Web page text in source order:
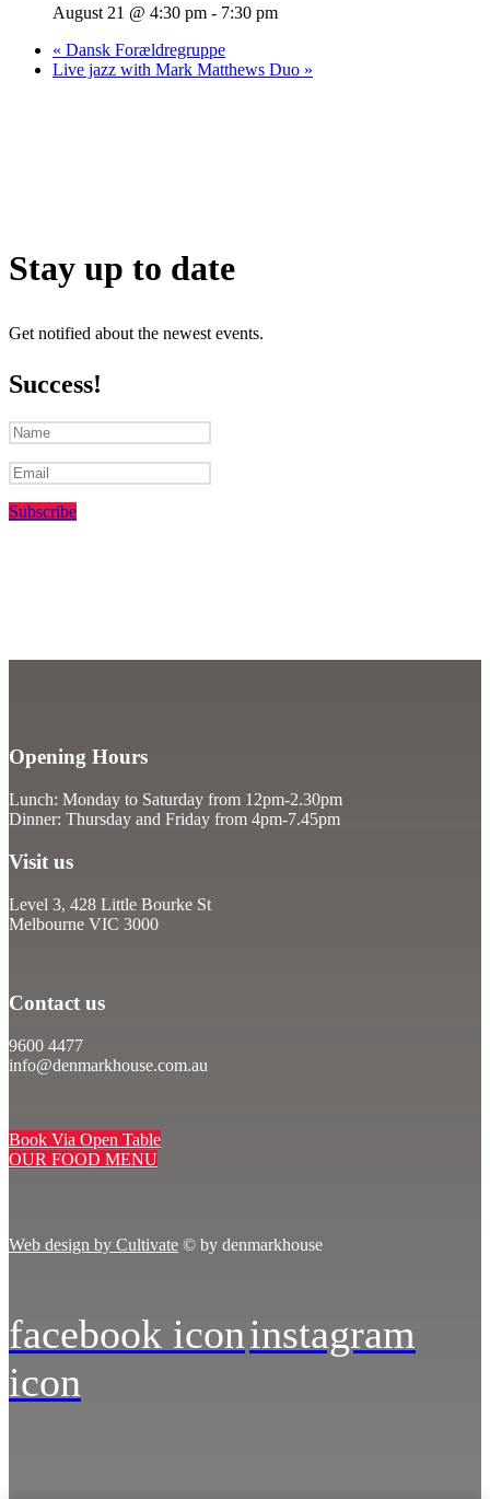
August 21 @ 4:30 pm - 7:30 pm
« Dansk Forældregruppe
Live jazz with Mark Matthews Duo »
Stay up to date
Get notified about the newest events.
Success!
Subscribe
Opening Hours
Lunch: Monday to Saturday from 12pm-2.30pm
Dinner: Thursday and Friday from 4pm-7.45pm
Visit us
Level 3, 428 Little Bourke St
Melbourne VIC 3000
Contact us
9600 4477
info@denmarkhouse.com.au
Book Via Open Table
OUR FOOD MENU
Web design by Cultivate © by denmarkhouse
facebook iconinstagram
icon